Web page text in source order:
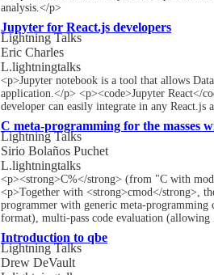
analysis.</p>
Jupyter for React.js developers
Lightning Talks
Eric Charles
L.lightningtalks
<p>Jupyter notebook is a tool that allows
application.</p> <p><code>Jupyter React</
developer can easily integrate in any React.js
C meta-programming for the masses
Lightning Talks
Sirio Bolaños Puchet
L.lightningtalks
<p><strong>C%</strong> (from "C with
<p>Together with <strong>cmod</strong>,
programmer with generic meta-programming
format), multi-pass code evaluation (allowing
Introduction to qbe
Lightning Talks
Drew DeVault